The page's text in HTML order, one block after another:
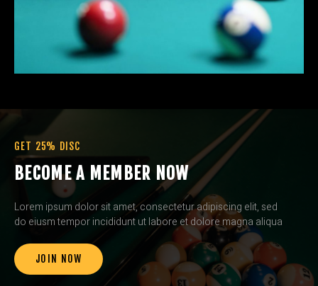
GET 25% DISC
BECOME A MEMBER NOW
Lorem ipsum dolor sit amet, consectetur adipiscing elit, sed
do eiusm tempor incididunt ut labore et dolore magna aliqua
JOIN NOW